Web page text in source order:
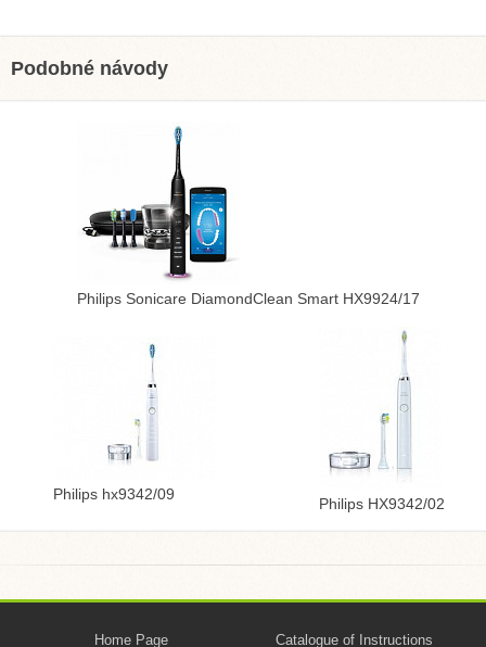
Podobné návody
Philips Sonicare DiamondClean Smart HX9924/17
Philips hx9342/09
Philips HX9342/02
Home Page Catalogue of Instructions